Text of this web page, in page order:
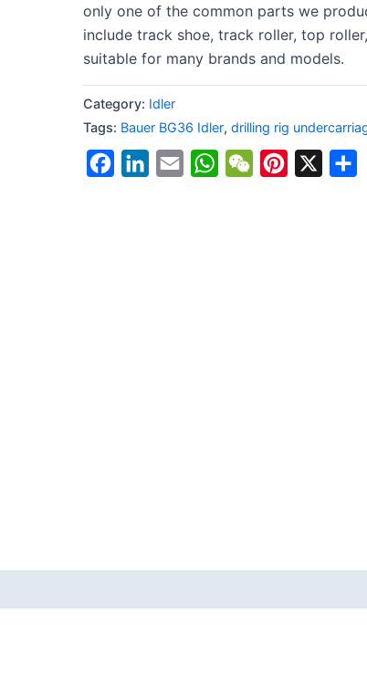
only one of the common parts we
include track shoe, track roller, top
suitable for many brands and models.
Category: Idler
Tags: Bauer BG36 Idler, drilling rig
FacebookLinkedIn
Email WhatsAppWeChatPinterest